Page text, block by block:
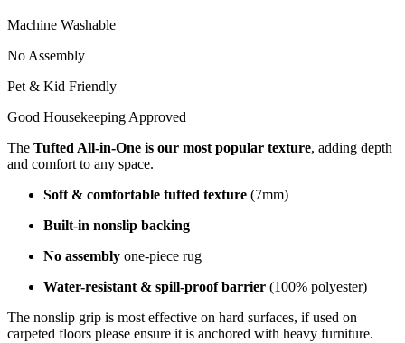
Machine Washable
No Assembly
Pet & Kid Friendly
Good Housekeeping Approved
The Tufted All-in-One is our most popular texture, adding depth
and comfort to any space.
Soft & comfortable tufted texture (7mm)
Built-in nonslip backing
No assembly one-piece rug
Water-resistant & spill-proof barrier (100% polyester)
The nonslip grip is most effective on hard surfaces, if used on
carpeted floors please ensure it is anchored with heavy furniture.